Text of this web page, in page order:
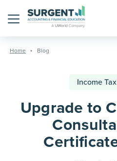
content
Home Blog
Income
Upgrade to